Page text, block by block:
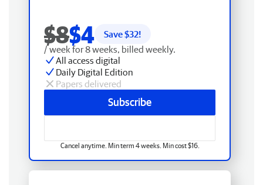
$8$4 Save $32!
/ week for 8 weeks, billed weekly.
All access digital
Daily Digital Edition
Papers delivered
Subscribe
Cancel anytime. Min term 4 weeks. Min cost $16.